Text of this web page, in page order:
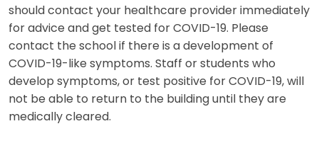
should contact your healthcare provider immediately
for advice and get tested for COVID-19. Please
contact the school if there is a development of
COVID-19-like symptoms. Staff or students who
develop symptoms, or test positive for COVID-19, will
not be able to return to the building until they are
medically cleared.